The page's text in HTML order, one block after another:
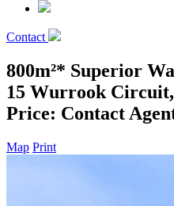
Contact
800m²* Superior
15 Wurrook
Price: Contact
Map Print